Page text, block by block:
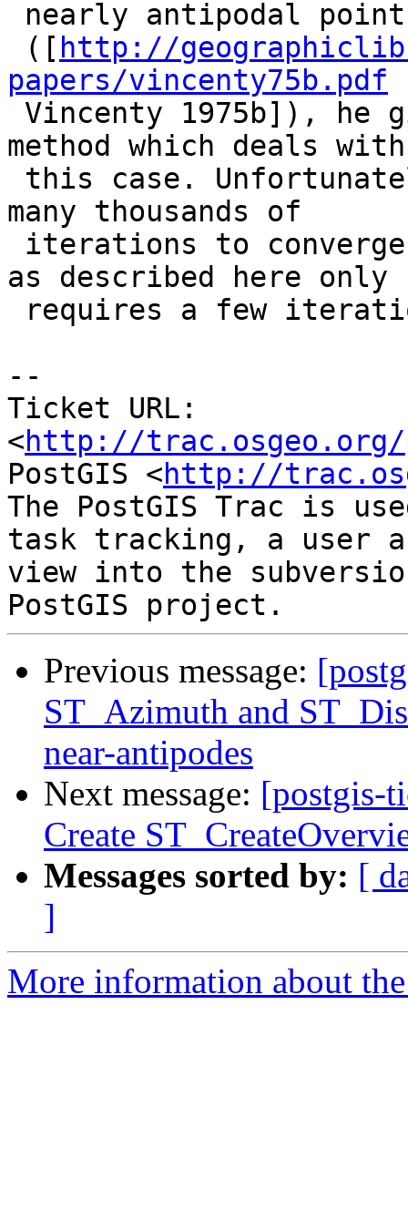
([ http://
papers/vincenty75b.pdf
method which deals with
many thousands of
as described here only
--
Ticket URL:
<http://trac.osgeo.org/
PostGIS <http://
The PostGIS Trac is
task tracking, a user
view into the
Previous message:
ST_Azimuth and
near-antipodes
Next message: [postgis-
Create
Messages sorted by: [
]
More information about